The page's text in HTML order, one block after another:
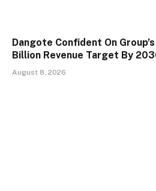
Dangote Confident On
Billion Revenue Target By
August 8, 2026